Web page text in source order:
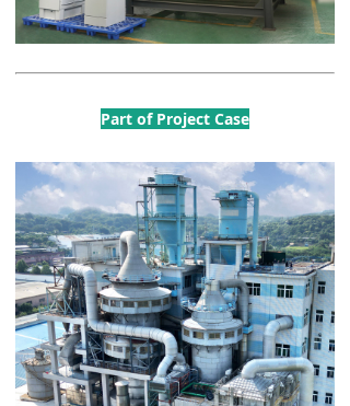
Part of Project Case